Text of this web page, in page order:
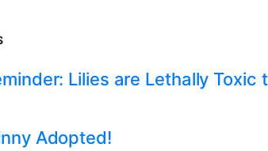
Lilies are Lethally Toxic
Adopted!